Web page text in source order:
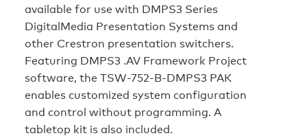
available for use with DMPS3 Series
DigitalMedia Presentation Systems and
other Crestron presentation switchers.
Featuring DMPS3 .AV Framework Project
software, the TSW-752-B-DMPS3 PAK
enables customized system configuration
and control without programming. A
tabletop kit is also included.